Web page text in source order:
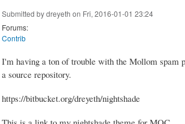
Submitted bydreyeth on Fri, 2016-01-01 23:24
Forums:
Contrib
I'm having a ton of trouble with the Mollom spam
a source repository.
https://bitbucket.org/dreyeth/nightshade